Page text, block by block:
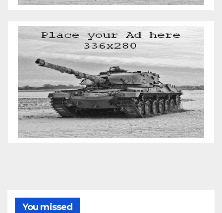
You missed